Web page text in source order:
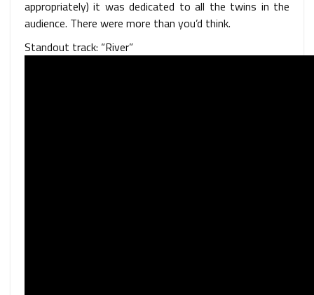
appropriately) it was dedicated to all the twins in the
audience. There were more than you’d think.
Standout track: “River”